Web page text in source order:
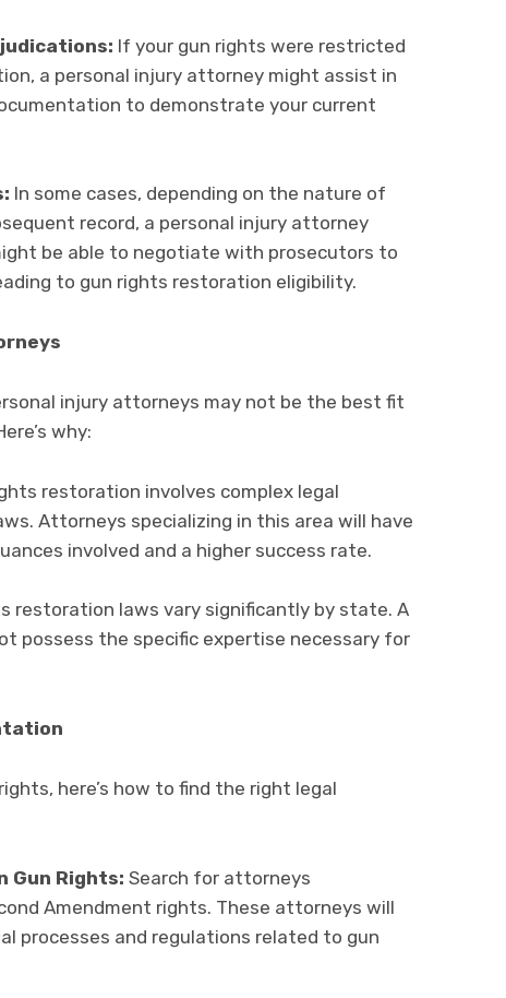
If your gun rights were restricted
a personal injury attorney might assist in
to demonstrate your current
In some cases, depending on the nature of
record, a personal injury attorney
be able to negotiate with prosecutors to
to gun rights restoration eligibility.
injury attorneys may not be the best fit
why:
restoration involves complex legal
Attorneys specializing in this area will have
involved and a higher success rate.
restoration laws vary significantly by state. A
possess the specific expertise necessary for
here’s how to find the right legal
Gun Rights: Search for attorneys
Amendment rights. These attorneys will
processes and regulations related to gun